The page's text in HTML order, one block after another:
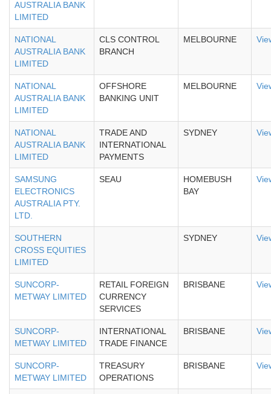
AUSTRALIA BANK
LIMITED
NATIONAL
AUSTRALIA BANK
LIMITED
CLS CONTROL
BRANCH
MELBOURNE
NATIONAL
AUSTRALIA BANK
LIMITED
OFFSHORE
BANKING UNIT
MELBOURNE
NATIONAL
AUSTRALIA BANK
LIMITED
TRADE AND
INTERNATIONAL
PAYMENTS
SYDNEY
SAMSUNG
ELECTRONICS
AUSTRALIA PTY.
LTD.
SEAU
HOMEBUSH
BAY
SOUTHERN
CROSS EQUITIES
LIMITED
SYDNEY
SUNCORP-
METWAY LIMITED
RETAIL FOREIGN
CURRENCY
SERVICES
BRISBANE
SUNCORP-
METWAY LIMITED
INTERNATIONAL
TRADE FINANCE
BRISBANE
SUNCORP-
METWAY LIMITED
TREASURY
OPERATIONS
BRISBANE